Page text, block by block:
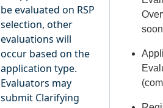
be evaluated on RSP
selection, other
evaluations will
occur based on the
application type.
Evaluators may
submit Clarifying